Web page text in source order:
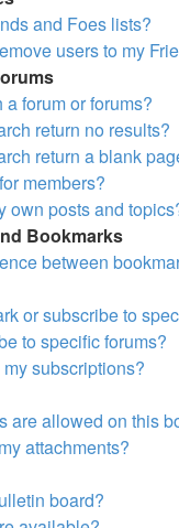
and Foes lists?
users to my
forum or forums?
return no results?
return a blank
members?
own posts and
Bookmarks
between
or subscribe to
to specific forums?
subscriptions?
are allowed on this
attachments?
board?